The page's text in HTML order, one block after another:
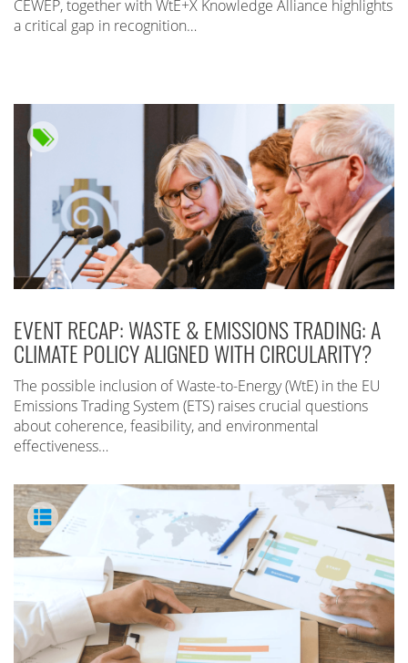
CEWEP, together with WtE+X Knowledge Alliance highlights
a critical gap in recognition…
EVENT RECAP: WASTE & EMISSIONS TRADING: A
CLIMATE POLICY ALIGNED WITH CIRCULARITY?
The possible inclusion of Waste-to-Energy (WtE) in the EU
Emissions Trading System (ETS) raises crucial questions
about coherence, feasibility, and environmental
effectiveness…